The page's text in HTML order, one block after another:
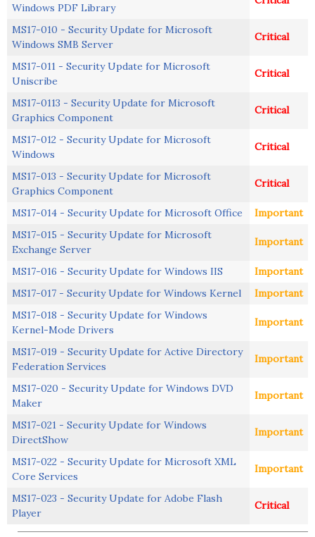
Windows PDF Library
MS17-010 - Security Update for Microsoft
Windows SMB Server
Critical
MS17-011 - Security Update for Microsoft
Uniscribe
Critical
MS17-0113 - Security Update for Microsoft
Graphics Component
Critical
MS17-012 - Security Update for Microsoft
Windows
Critical
MS17-013 - Security Update for Microsoft
Graphics Component
Critical
MS17-014 - Security Update for Microsoft Office
Important
MS17-015 - Security Update for Microsoft
Exchange Server
Important
MS17-016 - Security Update for Windows IIS
Important
MS17-017 - Security Update for Windows Kernel
Important
MS17-018 - Security Update for Windows
Kernel-Mode Drivers
Important
MS17-019 - Security Update for Active Directory
Federation Services
Important
MS17-020 - Security Update for Windows DVD
Maker
Important
MS17-021 - Security Update for Windows
DirectShow
Important
MS17-022 - Security Update for Microsoft XML
Core Services
Important
MS17-023 - Security Update for Adobe Flash
Player
Critical